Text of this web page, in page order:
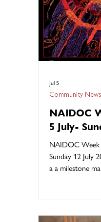
NAIDOC
5 July-
NAIDOC Week
Sunday 12 July
a a milestone
the voices of
Community News
Jul 5